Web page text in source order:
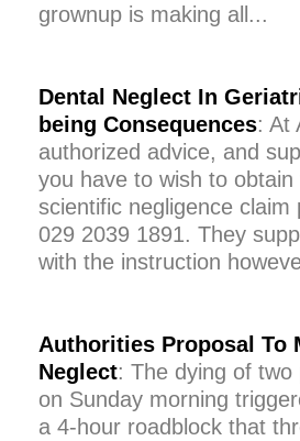
grownup is making all...
Dental Neglect In
being Consequences: At
authorized advice, and
you have to wish to
scientific negligence
029 2039 1891. They
with the instruction
Authorities Proposal To
Neglect: The dying of
on Sunday morning
a 4-hour roadblock that